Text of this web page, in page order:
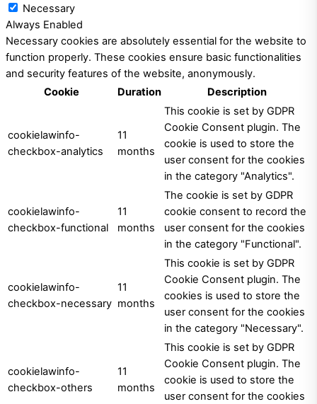
Necessary
Always Enabled
Necessary cookies are absolutely essential for the website to
function properly. These cookies ensure basic functionalities
and security features of the website, anonymously.
Cookie
Duration Description
cookielawinfo-
checkbox-analytics
11
months
This cookie is set by GDPR
Cookie Consent plugin. The
cookie is used to store the
user consent for the cookies
in the category "Analytics".
cookielawinfo-
checkbox-functional
11
months
The cookie is set by GDPR
cookie consent to record the
user consent for the cookies
in the category "Functional".
cookielawinfo-
checkbox-necessary
11
months
This cookie is set by GDPR
Cookie Consent plugin. The
cookies is used to store the
user consent for the cookies
in the category "Necessary".
cookielawinfo-
checkbox-others
11
months
This cookie is set by GDPR
Cookie Consent plugin. The
cookie is used to store the
user consent for the cookies